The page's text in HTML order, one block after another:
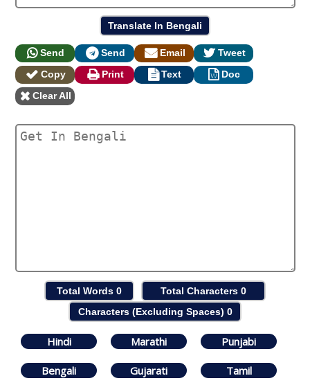
Send Send Email
Tweet
Copy
Print Text
Doc
Clear All
Total Words 0 Total Characters 0
Characters (Excluding Spaces) 0
Hindi Marathi Punjabi
Bengali Gujarati Tamil